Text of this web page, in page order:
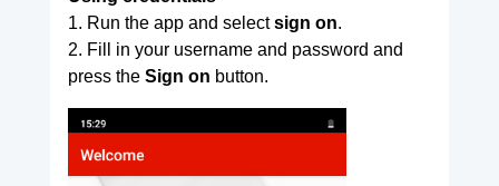
1. Run the app and selectsign on.
2. Fill in your username and password and
press the Sign on button.